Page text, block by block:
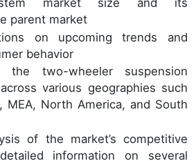
parent market
on upcoming trends and
behavior
two-wheeler suspension
various geographies such
MEA, North America, and South
of the market’s competitive
information on several